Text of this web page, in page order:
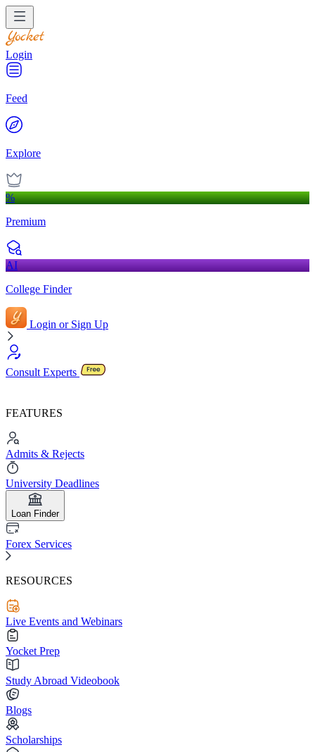
Login
Feed
Explore
%
Premium
AI
College Finder
Login or Sign Up
Consult Experts
FEATURES
Admits & Rejects
University Deadlines
Loan Finder
Forex Services
RESOURCES
Live Events and Webinars
Yocket Prep
Study Abroad Videobook
Blogs
Scholarships